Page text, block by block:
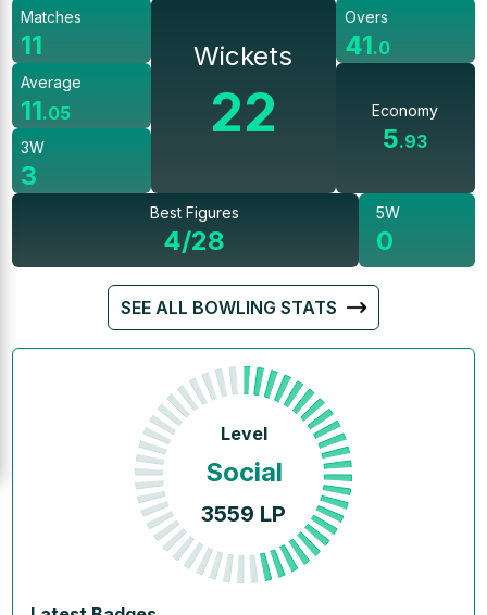
Matches
11
Average
11.05
3W
3
Wickets
22
Overs
41.0
Economy
5.93
Best Figures
4/28
5W
0
SEE ALL BOWLING STATS
Level
Social
3559 LP